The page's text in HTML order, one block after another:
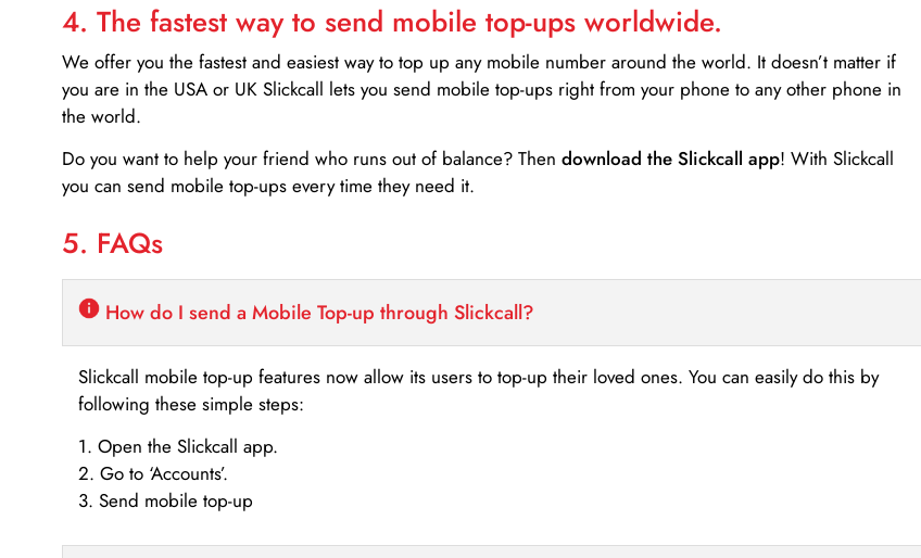
4. The fastest way to send mobile top-ups worldwide.
We offer you the fastest and easiest way to top up any mobile number around the world. It doesn’t matter if
you are in the USA or UK Slickcall lets you send mobile top-ups right from your phone to any other phone in
the world.
Do you want to help your friend who runs out of balance? Then download the Slickcall app! With Slickcall
you can send mobile top-ups every time they need it.
5. FAQs
How do I send a Mobile Top-up through Slickcall?
Slickcall mobile top-up features now allow its users to top-up their loved ones. You can easily do this by
following these simple steps:
1. Open the Slickcall app.
2. Go to ‘Accounts’.
3. Send mobile top-up